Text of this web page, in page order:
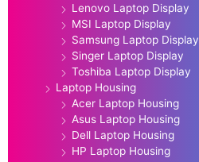
Lenovo Laptop Display
MSI Laptop Display
Samsung Laptop Display
Singer Laptop Display
Toshiba Laptop Display
Laptop Housing
Acer Laptop Housing
Asus Laptop Housing
Dell Laptop Housing
HP Laptop Housing